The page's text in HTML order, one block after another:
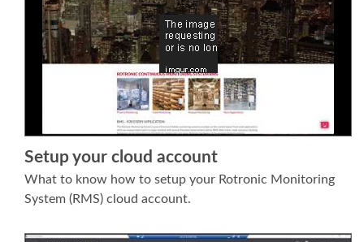
Setup your cloud account
What to know how to setup your Rotronic Monitoring
System (RMS) cloud account.